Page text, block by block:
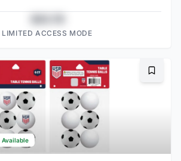
LIMITED ACCESS MODE
Available